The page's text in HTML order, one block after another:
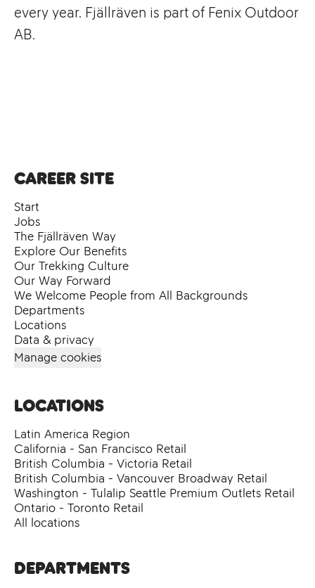
every year. Fjällräven is part of Fenix Outdoor
AB.
Career site
Start
Jobs
The Fjällräven Way
Explore Our Benefits
Our Trekking Culture
Our Way Forward
We Welcome People from All Backgrounds
Departments
Locations
Data & privacy
Manage cookies
Locations
Latin America Region
California - San Francisco Retail
British Columbia - Victoria Retail
British Columbia - Vancouver Broadway Retail
Washington - Tulalip Seattle Premium Outlets Retail
Ontario - Toronto Retail
All locations
Departments